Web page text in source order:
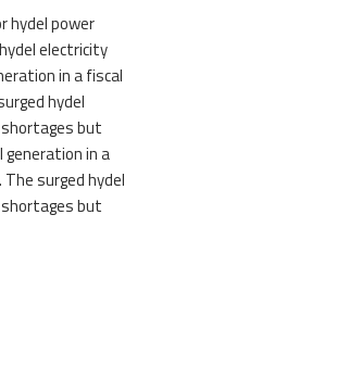
hydel power
electricity
in a fiscal
hydel
but
in a
surged hydel
but